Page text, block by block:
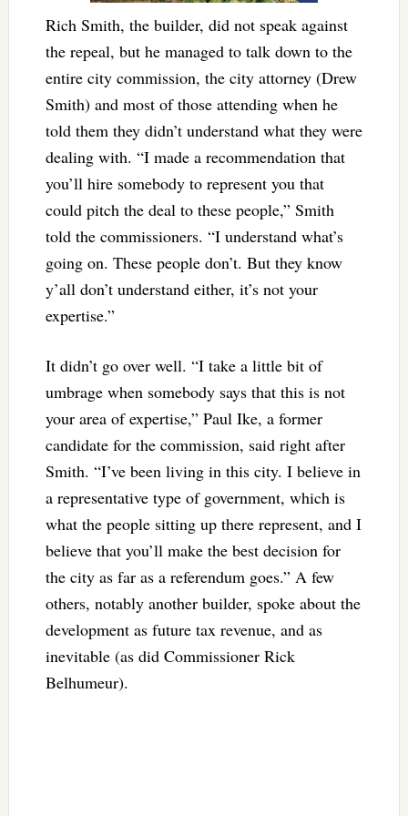
Rich Smith, the builder, did not speak against
the repeal, but he managed to talk down to the
entire city commission, the city attorney (Drew
Smith) and most of those attending when he
told them they didn’t understand what they were
dealing with. “I made a recommendation that
you’ll hire somebody to represent you that
could pitch the deal to these people,” Smith
told the commissioners. “I understand what’s
going on. These people don’t. But they know
y’all don’t understand either, it’s not your
expertise.”
It didn’t go over well. “I take a little bit of
umbrage when somebody says that this is not
your area of expertise,” Paul Ike, a former
candidate for the commission, said right after
Smith. “I’ve been living in this city. I believe in
a representative type of government, which is
what the people sitting up there represent, and I
believe that you’ll make the best decision for
the city as far as a referendum goes.” A few
others, notably another builder, spoke about the
development as future tax revenue, and as
inevitable (as did Commissioner Rick
Belhumeur).